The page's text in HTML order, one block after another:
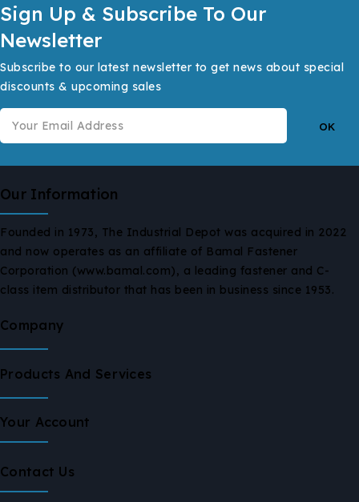
Sign Up & Subscribe To Our
Newsletter
Subscribe to our latest newsletter to get news about special
discounts & upcoming sales
Our Information
Founded in 1973, The Industrial Depot was acquired in 2022
and now operates as an affiliate of Bamal Fastener
Corporation (www.bamal.com), a leading fastener and C-
class item distributor that has been in business since 1953.
Company
Products And Services
Your Account
Contact Us